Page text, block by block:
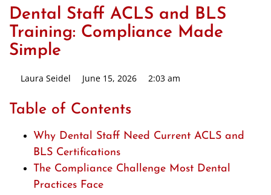
Dental Staff ACLS and BLS
Training: Compliance Made
Simple
Laura Seidel June 15, 2026 2:03 am
Table of Contents
Why Dental Staff Need Current ACLS and
BLS Certifications
The Compliance Challenge Most Dental
Practices Face